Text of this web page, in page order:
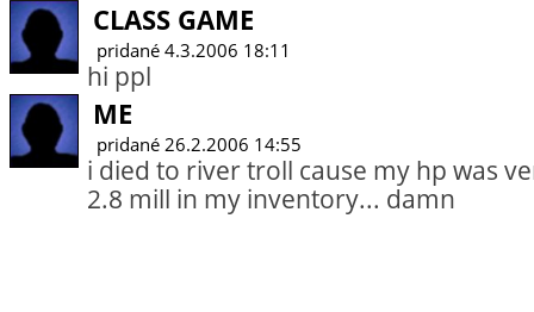
CLASS GAME
pridané 4.3.2006 18:11
hi ppl
ME
pridané 26.2.2006 14:55
i died to river troll cause my hp was
2.8 mill in my inventory... damn